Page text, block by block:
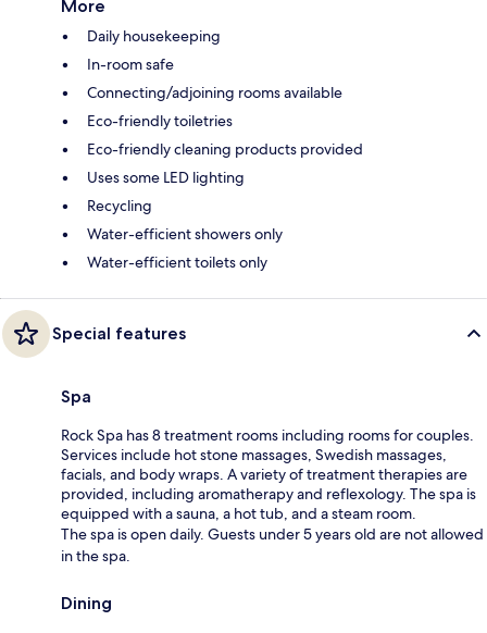
More
Daily housekeeping
In-room safe
Connecting/adjoining rooms available
Eco-friendly toiletries
Eco-friendly cleaning products provided
Uses some LED lighting
Recycling
Water-efficient showers only
Water-efficient toilets only
Special features
Spa
Rock Spa has 8 treatment rooms including rooms for couples.
Services include hot stone massages, Swedish massages,
facials, and body wraps. A variety of treatment therapies are
provided, including aromatherapy and reflexology. The spa is
equipped with a sauna, a hot tub, and a steam room.
The spa is open daily. Guests under 5 years old are not allowed
in the spa.
Dining